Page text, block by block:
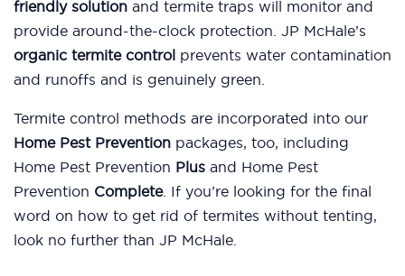
friendly solution and termite traps will monitor and
provide around-the-clock protection. JP McHale’s
organic termite control prevents water contamination
and runoffs and is genuinely green.
Termite control methods are incorporated into our
Home Pest Prevention packages, too, including
Home Pest Prevention Plus and Home Pest
Prevention Complete. If you’re looking for the final
word on how to get rid of termites without tenting,
look no further than JP McHale.